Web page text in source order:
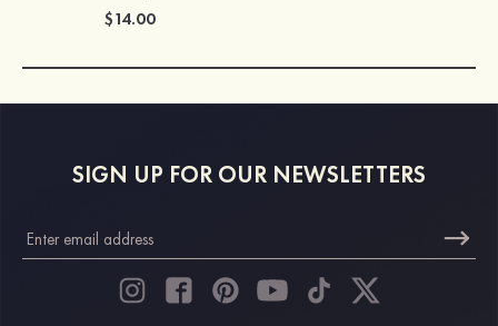
$14.00
SIGN UP FOR OUR NEWSLETTERS